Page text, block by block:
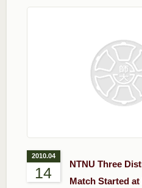
2010.04
14
NTNU Three
Match Started